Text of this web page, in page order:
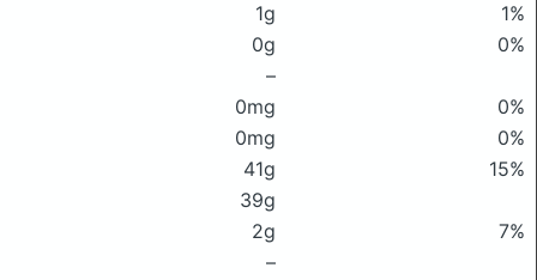
1g
1%
0g
0%
–
0mg
0%
0mg
0%
41g
15%
39g
2g
7%
–